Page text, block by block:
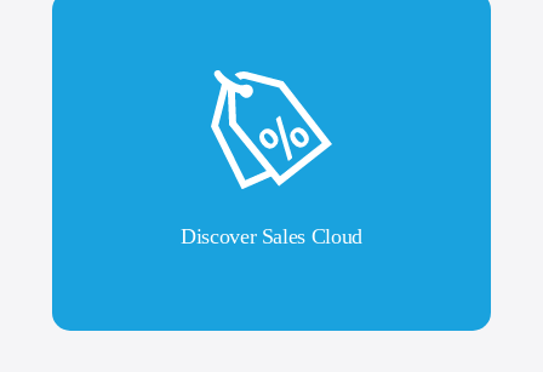
Discover Sales Cloud